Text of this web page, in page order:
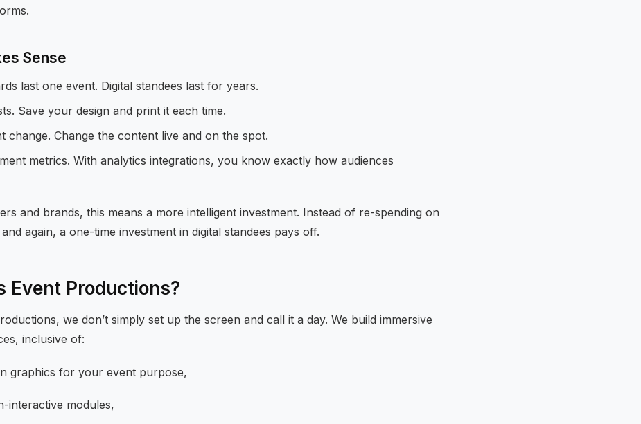
Sense
last one event. Digital standees last for years.
Save your design and print it each time.
change. Change the content live and on the spot.
metrics. With analytics integrations, you know exactly how audiences
and brands, this means a more intelligent investment. Instead of re-spending on
again, a one-time investment in digital standees pays off.
Event Productions?
we don’t simply set up the screen and call it a day. We build immersive
inclusive of:
graphics for your event purpose,
interactive modules,